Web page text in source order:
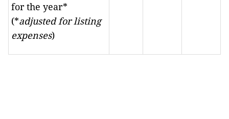
for the year*
(*adjusted for listing
expenses)